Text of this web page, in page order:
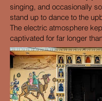
singing, and occasionally
stand up to dance to the
The electric atmosphere
captivated for far longer